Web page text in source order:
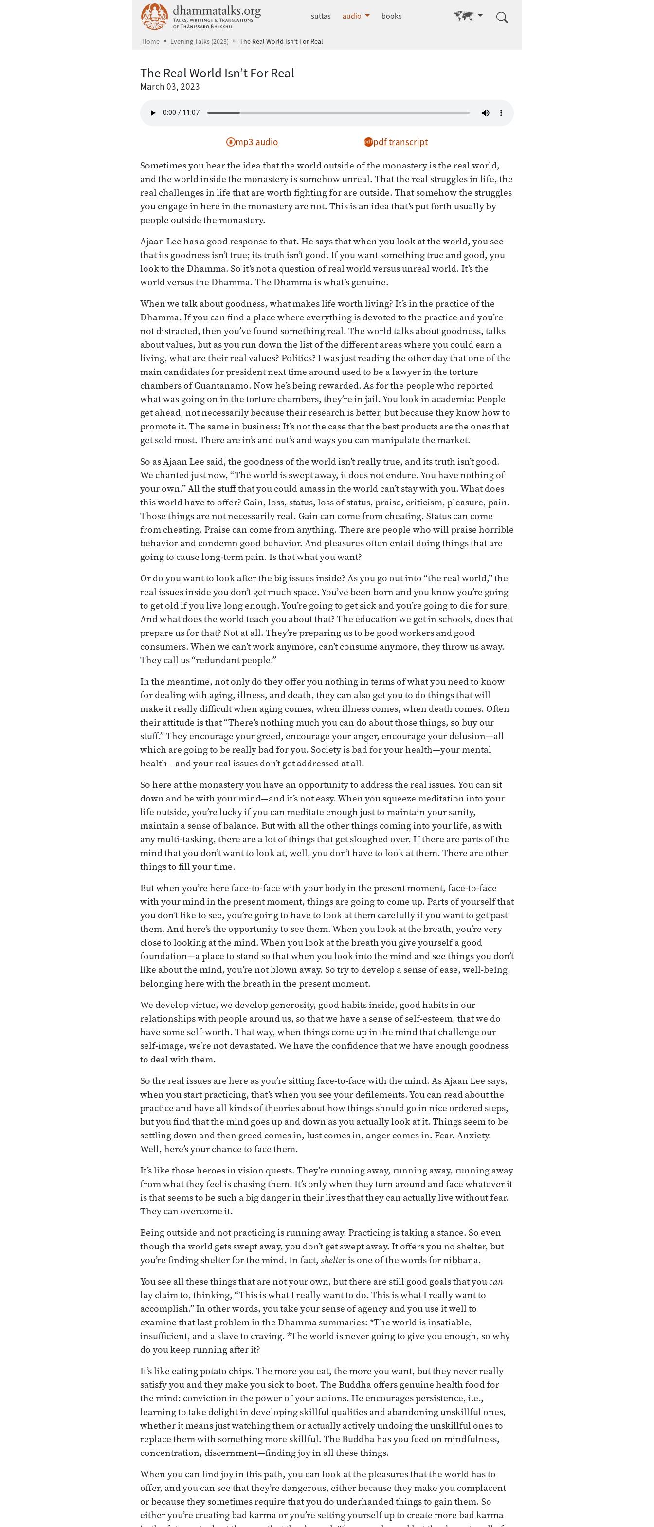
dhammatalks.org
suttas audio books Go to other language
Home Evening Talks (2023) The Real World Isn’t For Real
The Real World Isn’t For Real
March 03, 2023
mp3 audio pdf transcript
Sometimes you hear the idea that the world outside of the monastery is the real world,
and the world inside the monastery is somehow unreal. That the real struggles in life, the
real challenges in life that are worth fighting for are outside. That somehow the struggles
you engage in here in the monastery are not. This is an idea that’s put forth usually by
people outside the monastery.
Ajaan Lee has a good response to that. He says that when you look at the world, you see
that its goodness isn’t true; its truth isn’t good. If you want something true and good, you
look to the Dhamma. So it’s not a question of real world versus unreal world. It’s the
world versus the Dhamma. The Dhamma is what’s genuine.
When we talk about goodness, what makes life worth living? It’s in the practice of the
Dhamma. If you can find a place where everything is devoted to the practice and you’re
not distracted, then you’ve found something real. The world talks about goodness, talks
about values, but as you run down the list of the different areas where you could earn a
living, what are their real values? Politics? I was just reading the other day that one of the
main candidates for president next time around used to be a lawyer in the torture
chambers of Guantanamo. Now he’s being rewarded. As for the people who reported
what was going on in the torture chambers, they’re in jail. You look in academia: People
get ahead, not necessarily because their research is better, but because they know how to
promote it. The same in business: It’s not the case that the best products are the ones that
get sold most. There are in’s and out’s and ways you can manipulate the market.
So as Ajaan Lee said, the goodness of the world isn’t really true, and its truth isn’t good.
We chanted just now, “The world is swept away, it does not endure. You have nothing of
your own.” All the stuff that you could amass in the world can’t stay with you. What does
this world have to offer? Gain, loss, status, loss of status, praise, criticism, pleasure, pain.
Those things are not necessarily real. Gain can come from cheating. Status can come
from cheating. Praise can come from anything. There are people who will praise horrible
behavior and condemn good behavior. And pleasures often entail doing things that are
going to cause long-term pain. Is that what you want?
Or do you want to look after the big issues inside? As you go out into “the real world,” the
real issues inside you don’t get much space. You’ve been born and you know you’re going
to get old if you live long enough. You’re going to get sick and you’re going to die for sure.
And what does the world teach you about that? The education we get in schools, does that
prepare us for that? Not at all. They’re preparing us to be good workers and good
consumers. When we can’t work anymore, can’t consume anymore, they throw us away.
They call us “redundant people.”
In the meantime, not only do they offer you nothing in terms of what you need to know
for dealing with aging, illness, and death, they can also get you to do things that will
make it really difficult when aging comes, when illness comes, when death comes. Often
their attitude is that “There’s nothing much you can do about those things, so buy our
stuff.” They encourage your greed, encourage your anger, encourage your delusion—all
which are going to be really bad for you. Society is bad for your health—your mental
health—and your real issues don’t get addressed at all.
So here at the monastery you have an opportunity to address the real issues. You can sit
down and be with your mind—and it’s not easy. When you squeeze meditation into your
life outside, you’re lucky if you can meditate enough just to maintain your sanity,
maintain a sense of balance. But with all the other things coming into your life, as with
any multi-tasking, there are a lot of things that get sloughed over. If there are parts of the
mind that you don’t want to look at, well, you don’t have to look at them. There are other
things to fill your time.
But when you’re here face-to-face with your body in the present moment, face-to-face
with your mind in the present moment, things are going to come up. Parts of yourself that
you don’t like to see, you’re going to have to look at them carefully if you want to get past
them. And here’s the opportunity to see them. When you look at the breath, you’re very
close to looking at the mind. When you look at the breath you give yourself a good
foundation—a place to stand so that when you look into the mind and see things you don’t
like about the mind, you’re not blown away. So try to develop a sense of ease, well-being,
belonging here with the breath in the present moment.
We develop virtue, we develop generosity, good habits inside, good habits in our
relationships with people around us, so that we have a sense of self-esteem, that we do
have some self-worth. That way, when things come up in the mind that challenge our
self-image, we’re not devastated. We have the confidence that we have enough goodness
to deal with them.
So the real issues are here as you’re sitting face-to-face with the mind. As Ajaan Lee says,
when you start practicing, that’s when you see your defilements. You can read about the
practice and have all kinds of theories about how things should go in nice ordered steps,
but you find that the mind goes up and down as you actually look at it. Things seem to be
settling down and then greed comes in, lust comes in, anger comes in. Fear. Anxiety.
Well, here’s your chance to face them.
It’s like those heroes in vision quests. They’re running away, running away, running away
from what they feel is chasing them. It’s only when they turn around and face whatever it
is that seems to be such a big danger in their lives that they can actually live without fear.
They can overcome it.
Being outside and not practicing is running away. Practicing is taking a stance. So even
though the world gets swept away, you don’t get swept away. It offers you no shelter, but
you’re finding shelter for the mind. In fact, shelteris one of the words for nibbana.
You see all these things that are not your own, but there are still good goals that youcan
lay claim to, thinking, “This is what I really want to do. This is what I really want to
accomplish.” In other words, you take your sense of agency and you use it well to
examine that last problem in the Dhamma summaries: *The world is insatiable,
insufficient, and a slave to craving. *The world is never going to give you enough, so why
do you keep running after it?
It’s like eating potato chips. The more you eat, the more you want, but they never really
satisfy you and they make you sick to boot. The Buddha offers genuine health food for
the mind: conviction in the power of your actions. He encourages persistence, i.e.,
learning to take delight in developing skillful qualities and abandoning unskillful ones,
whether it means just watching them or actually actively undoing the unskillful ones to
replace them with something more skillful. The Buddha has you feed on mindfulness,
concentration, discernment—finding joy in all these things.
When you can find joy in this path, you can look at the pleasures that the world has to
offer, and you can see that they’re dangerous, either because they make you complacent
or because they sometimes require that you do underhanded things to gain them. So
either you’re creating bad karma or you’re setting yourself up to create more bad karma